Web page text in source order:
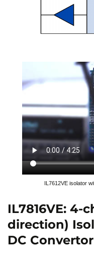
IL7612VE isolator
IL7816VE: 4-
direction)
DC Convertor